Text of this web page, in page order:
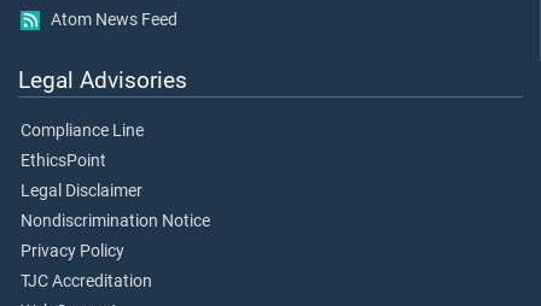
Atom News Feed
Legal Advisories
Compliance Line
EthicsPoint
Legal Disclaimer
Nondiscrimination Notice
Privacy Policy
TJC Accreditation